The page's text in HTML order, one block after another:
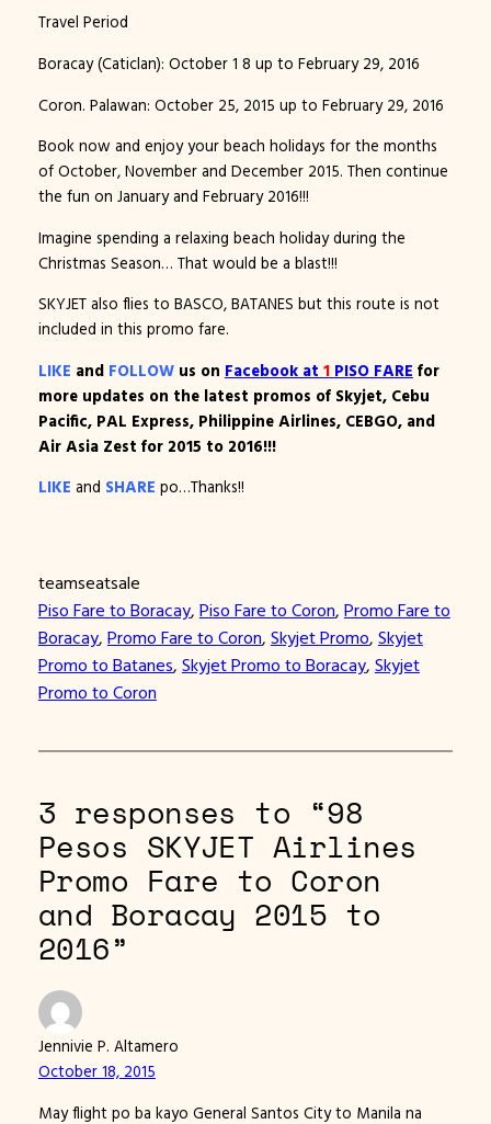
Travel Period
Boracay (Caticlan): October 1 8 up to February 29, 2016
Coron. Palawan: October 25, 2015 up to February 29, 2016
Book now and enjoy your beach holidays for the months
of October, November and December 2015. Then continue
the fun on January and February 2016!!!
Imagine spending a relaxing beach holiday during the
Christmas Season… That would be a blast!!!
SKYJET also flies to BASCO, BATANES but this route is not
included in this promo fare.
LIKE and FOLLOWus on Facebook at 1 PISO FARE for
more updates on the latest promos of Skyjet, Cebu
Pacific, PAL Express, Philippine Airlines, CEBGO, and
Air Asia Zest for 2015 to 2016!!!
LIKE and SHARE po…Thanks!!
teamseatsale
Piso Fare to Boracay, Piso Fare to Coron, Promo Fare to
Boracay, Promo Fare to Coron, Skyjet Promo, Skyjet
Promo to Batanes, Skyjet Promo to Boracay, Skyjet
Promo to Coron
3 responses to “98
Pesos SKYJET Airlines
Promo Fare to Coron
and Boracay 2015 to
2016”
Jennivie P. Altamero
October 18, 2015
May flight po ba kayo General Santos City to Manila na